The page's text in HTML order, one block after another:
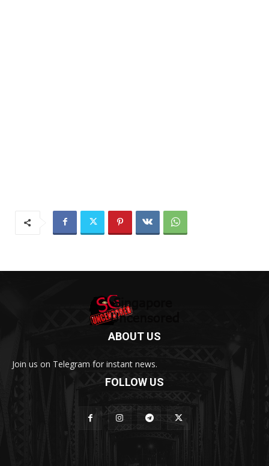
ABOUT US
Join us on Telegram for instant news.
FOLLOW US